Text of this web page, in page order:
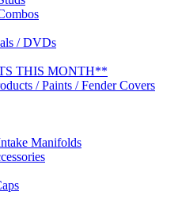
/ DVDs
THIS MONTH**
/ Paints / Fender Covers
Manifolds